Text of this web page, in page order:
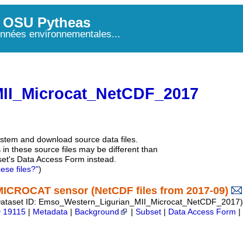
OSU Pytheas
environnementales...
and download source data files.
these source files may be different than
Data Access Form instead.
files?")
sensor (NetCDF files from 2017-09)
ID: Emso_Western_Ligurian_MII_Microcat_NetCDF_2017)
19115 Metadata Background Subset Data Access Form